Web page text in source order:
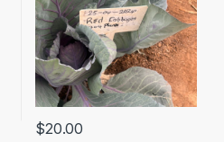
$20.00